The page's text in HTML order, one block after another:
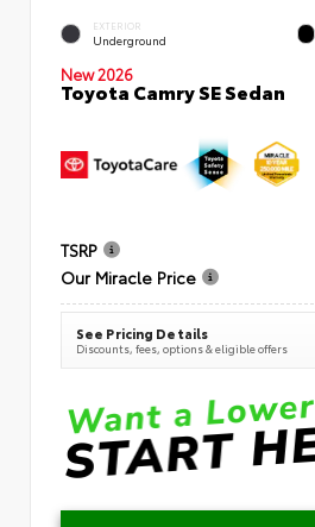
EXTERIOR
Underground
New 2026
Toyota Camry SE Sedan
TSRP
Our Miracle Price
See Pricing Details
Discounts, fees, options & eligible offers